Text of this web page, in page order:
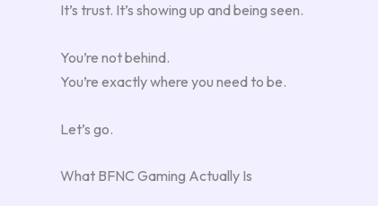
It’s trust. It’s showing up and being seen.
You’re not behind.
You’re exactly where you need to be.
Let’s go.
What BFNC Gaming Actually Is